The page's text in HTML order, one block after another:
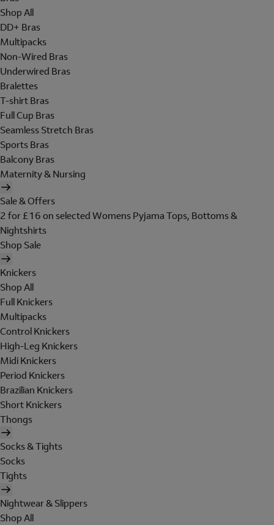
Shop All
DD+ Bras
Multipacks
Non-Wired Bras
Underwired Bras
Bralettes
T-shirt Bras
Full Cup Bras
Seamless Stretch Bras
Sports Bras
Balcony Bras
Maternity & Nursing
Sale & Offers
2 for £16 on selected Womens Pyjama Tops, Bottoms &
Nightshirts
Shop Sale
Knickers
Shop All
Full Knickers
Multipacks
Control Knickers
High-Leg Knickers
Midi Knickers
Period Knickers
Brazilian Knickers
Short Knickers
Thongs
Socks & Tights
Socks
Tights
Nightwear & Slippers
Shop All